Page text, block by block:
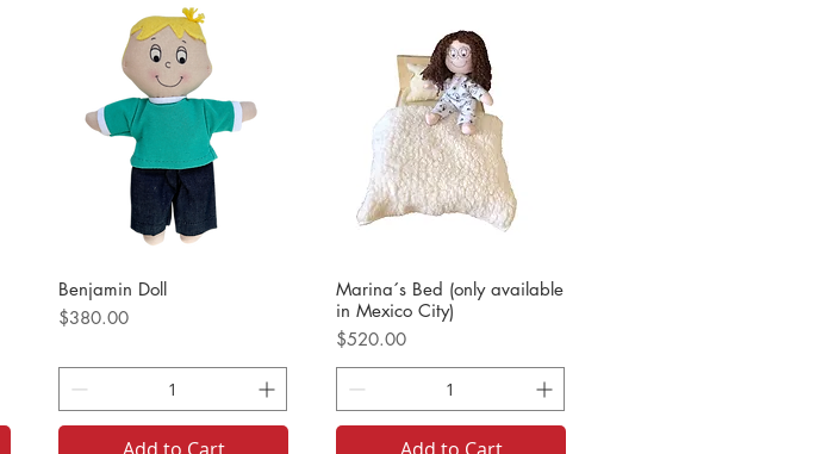
Benjamin Doll
Price
$380.00
Marina´s Bed (only available
in Mexico City)
Price
$520.00